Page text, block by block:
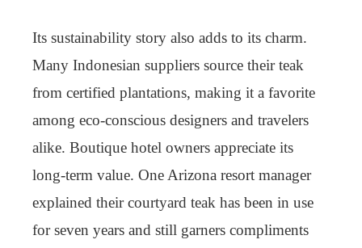
Its sustainability story also adds to its charm.
Many Indonesian suppliers source their teak
from certified plantations, making it a favorite
among eco-conscious designers and travelers
alike. Boutique hotel owners appreciate its
long-term value. One Arizona resort manager
explained their courtyard teak has been in use
for seven years and still garners compliments